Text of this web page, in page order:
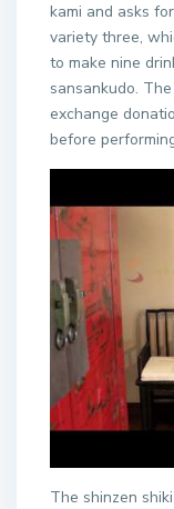
kami and asks
variety three,
to make nine
sansankudo.
exchange
before
The shinzen